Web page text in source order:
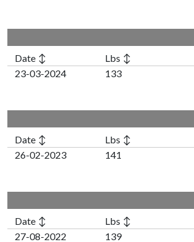
Date ↕ Lbs ↕
23-03-2024
133
Date ↕ Lbs ↕
26-02-2023
141
Date ↕ Lbs ↕
27-08-2022
139